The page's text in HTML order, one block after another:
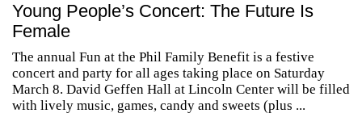
Young People’s Concert: The Future Is
Female
The annual Fun at the Phil Family Benefit is a festive
concert and party for all ages taking place on Saturday
March 8. David Geffen Hall at Lincoln Center will be filled
with lively music, games, candy and sweets (plus ...